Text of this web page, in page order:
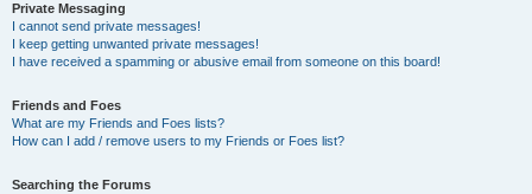
Private Messaging
I cannot send private messages!
I keep getting unwanted private messages!
I have received a spamming or abusive email from someone on this board!
Friends and Foes
What are my Friends and Foes lists?
How can I add / remove users to my Friends or Foes list?
Searching the Forums